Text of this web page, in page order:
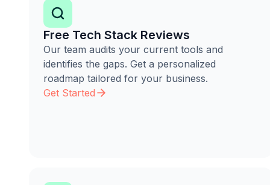
Free Tech Stack Reviews
Our team audits your current tools and
identifies the gaps. Get a personalized
roadmap tailored for your business.
Get Started